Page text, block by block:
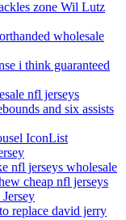
zone Wil Lutz
wholesale
i think guaranteed
nfl jerseys
and six assists
IconList
nfl jerseys wholesale
cheap nfl jerseys
replace david jerry